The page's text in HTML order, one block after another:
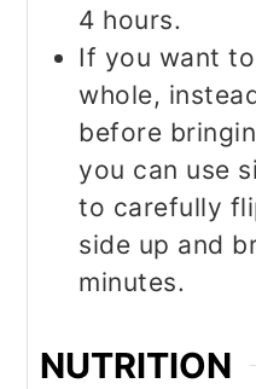
4 hours.
If you want
whole,
before
you can use
to carefully
side up and
minutes.
NUTRITION